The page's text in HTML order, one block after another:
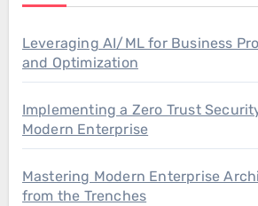
Leveraging AI/ML for Business
and Optimization
Implementing a Zero Trust
Modern Enterprise
Mastering Modern Enterprise
from the Trenches